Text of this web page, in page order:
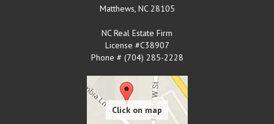
Matthews, NC 28105
NC Real Estate Firm
License #C38907
Phone # (704) 285-2228